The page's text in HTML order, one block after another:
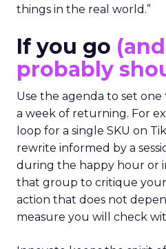
things in the real world.”
If you go
probably
Use the agenda to set
a week of returning. For
loop for a single SKU on
rewrite informed by a
during the happy hour or
that group to critique
action that does not
measure you will check